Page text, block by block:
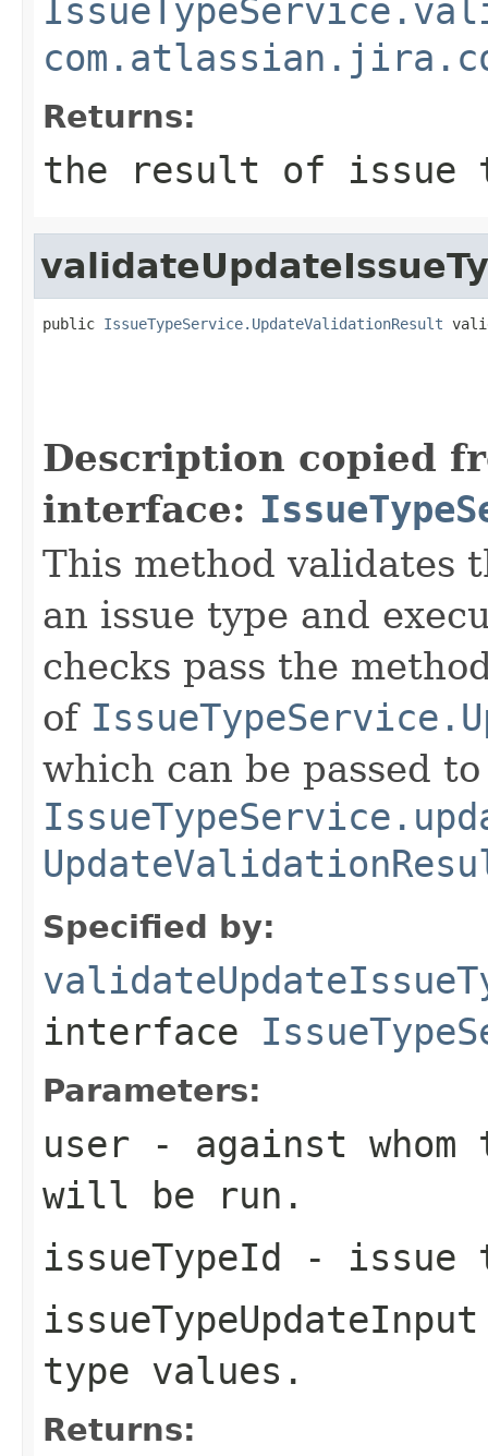
Returns:
the result of issue
public IssueTypeService.UpdateValidationResult
Description copied
interface:
This method validates
an issue type and
checks pass the
of
which can be passed to
Specified by:
interface
Parameters:
user - against whom
will be run.
issueTypeId - issue
issueTypeUpdateInput
type values.
Returns: